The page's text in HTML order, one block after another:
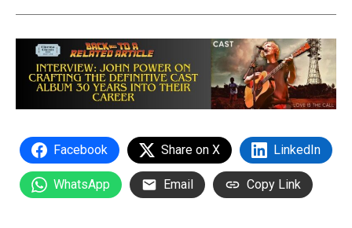
Facebook Share on X LinkedIn
WhatsApp Email Copy Link